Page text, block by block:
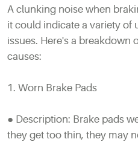
A clunking noise when
it could indicate a variety of
issues. Here's a breakdown
causes:
1. Worn Brake Pads
● Description: Brake pads
they get too thin, they may